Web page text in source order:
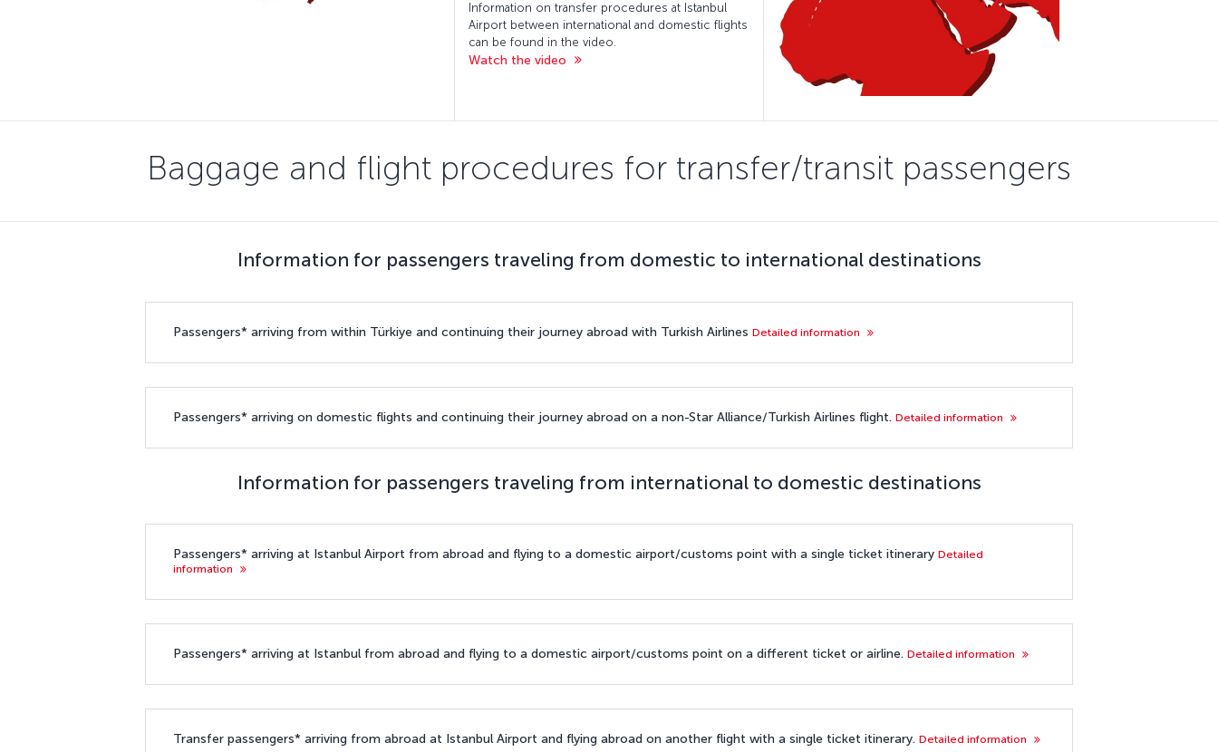
Information on transfer procedures at Istanbul
Airport between international and domestic flights
can be found in the video.
Watch the video
Baggage and flight procedures for transfer/transit passengers
Information for passengers traveling from domestic to international destinations
Passengers* arriving from within Türkiye and continuing their journey abroad with Turkish Airlines Detailed information
Passengers* arriving on domestic flights and continuing their journey abroad on a non-Star Alliance/Turkish Airlines flight. Detailed information
Information for passengers traveling from international to domestic destinations
Passengers* arriving at Istanbul Airport from abroad and flying to a domestic airport/customs point with a single ticket itinerary Detailed
information
Passengers* arriving at Istanbul from abroad and flying to a domestic airport/customs point on a different ticket or airline. Detailed information
Transfer passengers* arriving from abroad at Istanbul Airport and flying abroad on another flight with a single ticket itinerary. Detailed information